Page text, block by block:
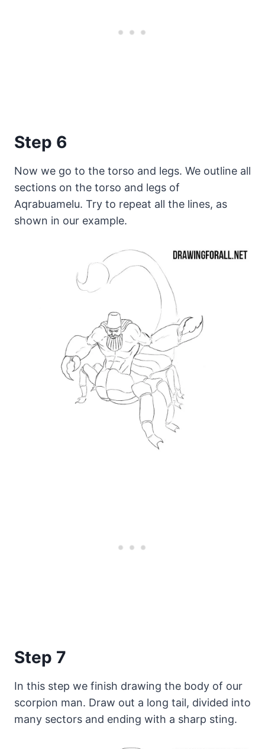
Step 6
Now we go to the torso and legs. We outline all
sections on the torso and legs of
Aqrabuamelu. Try to repeat all the lines, as
shown in our example.
Step 7
In this step we finish drawing the body of our
scorpion man. Draw out a long tail, divided into
many sectors and ending with a sharp sting.